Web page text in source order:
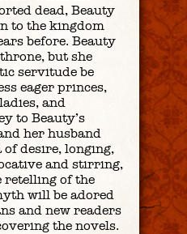
dead, Beauty
to the kingdom
before. Beauty
but she
servitude be
eager princes,
and
to Beauty’s
her husband
of desire, longing,
and stirring,
retelling of the
will be adored
and new readers
the novels.